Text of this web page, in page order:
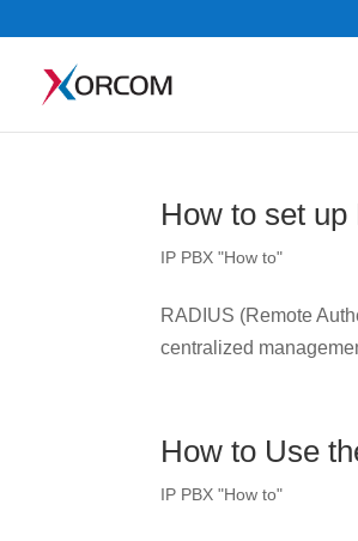
How to set
IP PBX "How to"
RADIUS (Remote
centralized
How to Use
IP PBX "How to"